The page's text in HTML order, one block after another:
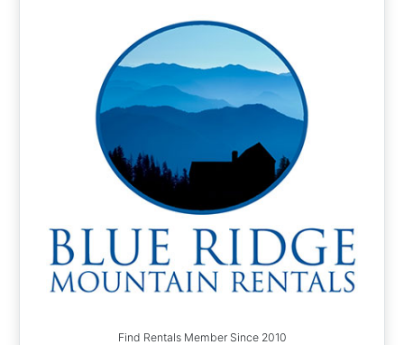
Find Rentals Member Since 2010